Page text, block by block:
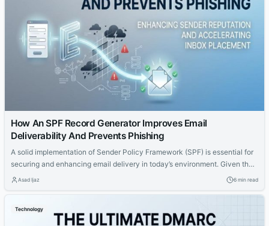
How An SPF Record Generator Improves Email
Deliverability And Prevents Phishing
A solid implementation of Sender Policy Framework (SPF) is essential for
securing and enhancing email delivery in today’s environment. Given the
risks posed by phishing, email spoofing, and blacklisting — factors that
generator...
Asad Ijaz 6 min read
Technology